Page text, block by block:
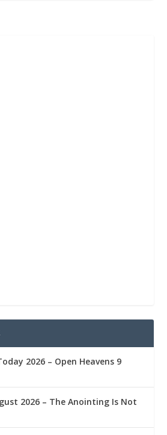
2026 – Open Heavens 9
2026 – The Anointing Is Not